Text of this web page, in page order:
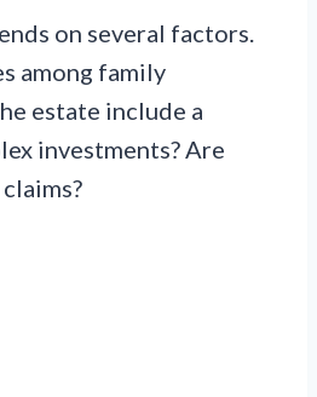
on several factors.
among family
estate include a
investments? Are